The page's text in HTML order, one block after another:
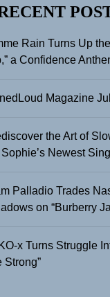
Rain Turns Up
a Confidence
Magazine
the Art of
Sophie’s Newest
Palladio Trades
on “Burberry
x Turns Struggle
Strong”